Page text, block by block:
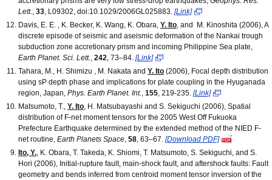
Lett. 33 , L09302, doi:10.1029/2006GL025883. [Link]
Davis, E. E. , K. Becker, K. Wang, K. Obara, Y. Ito , and M. Kinoshita (2006), A
discrete episode of seismic and aseismic deformation of the Nankai trough
subduction zone accretionary prism and incoming Philippine Sea plate,
Earth Planet. Sci. Lett. 242 , 73–84. [Link]
Tahara, M., H. Shimizu , M. Nakata and Y. Ito (2006), Focal depth distribution
using sP depth phase and implications for plate coupling in the Hyuganada
region, Japan, Phys. Earth Planet. Int. 155 , 219-235. [Link]
Matsumoto, T., Y. Ito , H. Matsubayashi and S. Sekiguchi (2006), Spatial
distribution of F-net moment tensors for the 2005 West Off Fukuoka
Prefecture Earthquake determined by the extended method of the NIED F-
net routine, Earth Planets Space 58 , 63–67. [Download PDF]
Ito, Y. , K. Obara, T. Takeda, K. Shiomi, T. Matsumoto, S. Sekiguchi, and S.
Hori (2006), Initial-rupture fault, main-shock fault, and aftershock faults: Fault
geometry and bends inferred from centroid moment tensor inversion of the